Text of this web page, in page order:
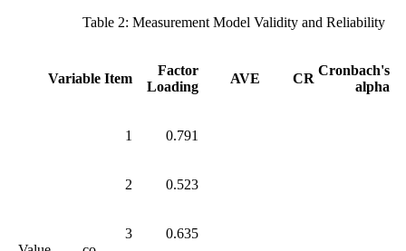
Cronbach's
alpha
CR
AVE
Factor
Loading
Item
Variable
0.791
1
0.523
2
0.635
3